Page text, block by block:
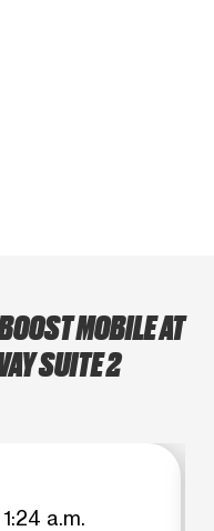
MOBILE AT
SUITE 2
a.m.